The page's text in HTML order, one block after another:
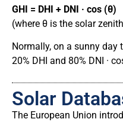
GHI = DHI + DNI · cos (θ)
(where θ is the solar
Normally, on a sunny day
20% DHI and 80% DNI ·
Solar
The European Union